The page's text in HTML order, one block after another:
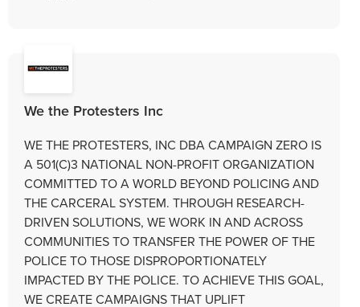
We the Protesters Inc
WE THE PROTESTERS, INC DBA CAMPAIGN ZERO IS
A 501(C)3 NATIONAL NON-PROFIT ORGANIZATION
COMMITTED TO A WORLD BEYOND POLICING AND
THE CARCERAL SYSTEM. THROUGH RESEARCH-
DRIVEN SOLUTIONS, WE WORK IN AND ACROSS
COMMUNITIES TO TRANSFER THE POWER OF THE
POLICE TO THOSE DISPROPORTIONATELY
IMPACTED BY THE POLICE. TO ACHIEVE THIS GOAL,
WE CREATE CAMPAIGNS THAT UPLIFT